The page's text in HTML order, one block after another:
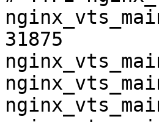
31875